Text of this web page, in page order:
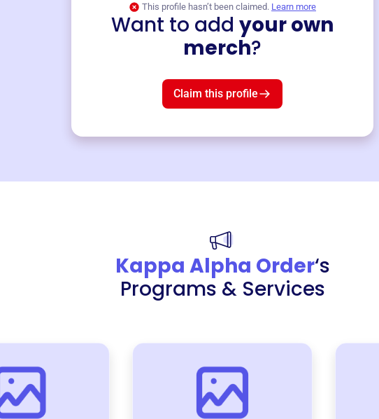
This profile hasn’t been claimed. Learn more
Want to add your own
merch?
Claim this profile
Kappa Alpha Order‘s
Programs & Services